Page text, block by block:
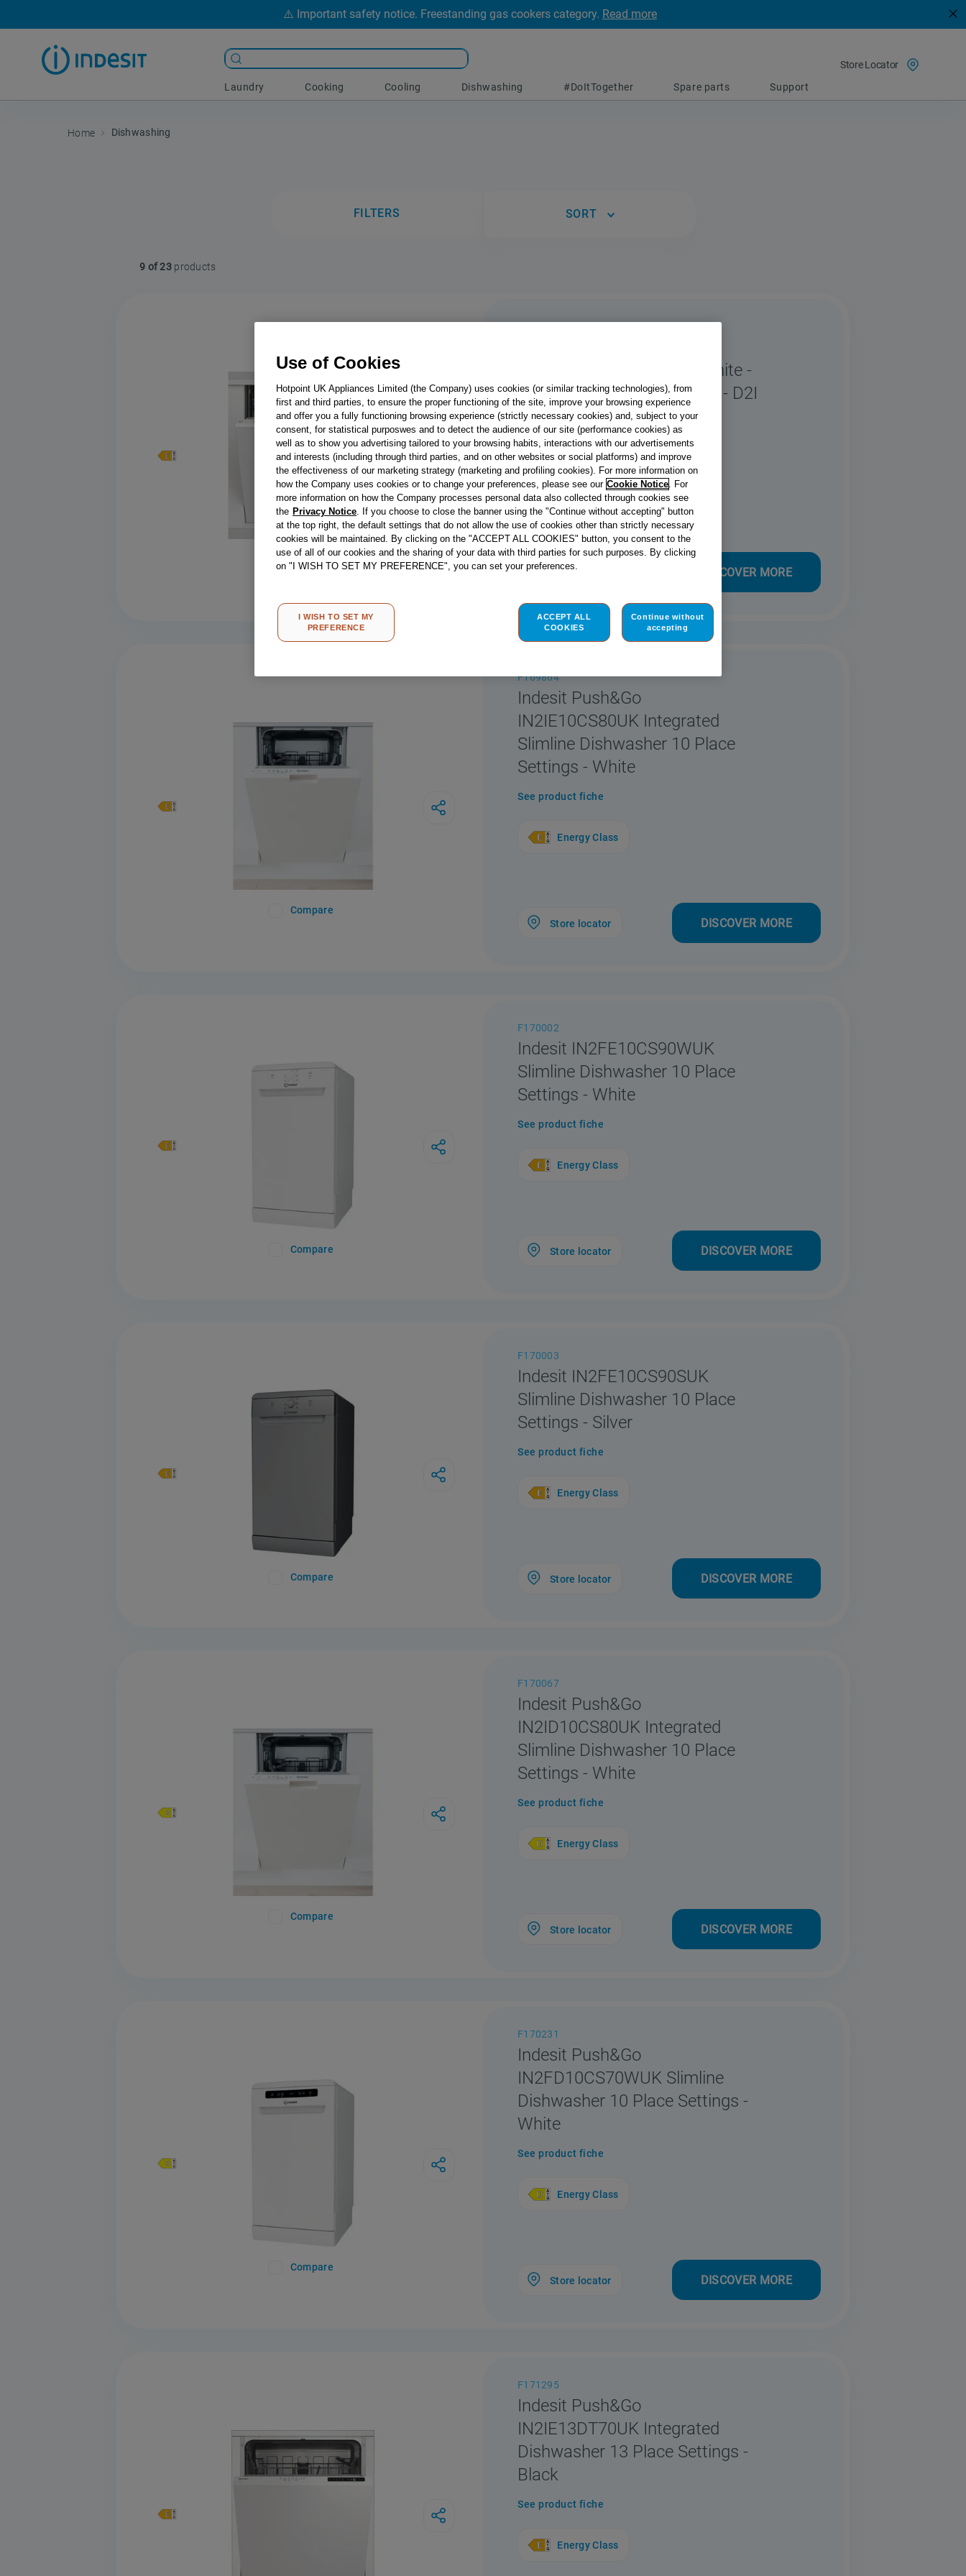
⚠️ Important safety notice. Freestanding gas cookers category. Read more
Laundry Cooking Cooling Dishwashing #DoItTogether Spare parts Support
Store Locator
Dishwashing
FILTERS SORT
9 of 23
Compare
Integrated Dishwasher - White -
14 Place Settings - E Rated - D2I
HD526 UK
See product fiche
Energy Class
Store locator DISCOVER MORE
Compare
F169864
Indesit Push&Go
IN2IE10CS80UK Integrated
Slimline Dishwasher 10 Place
Settings - White
See product fiche
Energy Class
Store locator DISCOVER MORE
Compare
F170002
Indesit IN2FE10CS90WUK
Slimline Dishwasher 10 Place
Settings - White
See product fiche
Energy Class
Store locator DISCOVER MORE
Compare
F170003
Indesit IN2FE10CS90SUK
Slimline Dishwasher 10 Place
Settings - Silver
See product fiche
Energy Class
Store locator DISCOVER MORE
Compare
F170067
Indesit Push&Go
IN2ID10CS80UK Integrated
Slimline Dishwasher 10 Place
Settings - White
See product fiche
Energy Class
Store locator DISCOVER MORE
Compare
F170231
Indesit Push&Go
IN2FD10CS70WUK Slimline
Dishwasher 10 Place Settings -
White
See product fiche
Energy Class
Store locator DISCOVER MORE
F171295
Indesit Push&Go
IN2IE13DT70UK Integrated
Dishwasher 13 Place Settings -
Black
See product fiche
Energy Class
Use of Cookies
Hotpoint UK Appliances Limited (the Company) uses cookies (or similar tracking technologies), from
first and third parties, to ensure the proper functioning of the site, improve your browsing experience
and offer you a fully functioning browsing experience (strictly necessary cookies) and, subject to your
consent, for statistical purposwes and to detect the audience of our site (performance cookies) as
well as to show you advertising tailored to your browsing habits, interactions with our advertisements
and interests (including through third parties, and on other websites or social platforms) and improve
the effectiveness of our marketing strategy (marketing and profiling cookies). For more information on
how the Company uses cookies or to change your preferences, please see our Cookie Notice. For
more information on how the Company processes personal data also collected through cookies see
the Privacy Notice. If you choose to close the banner using the "Continue without accepting" button
at the top right, the default settings that do not allow the use of cookies other than strictly necessary
cookies will be maintained. By clicking on the "ACCEPT ALL COOKIES" button, you consent to the
use of all of our cookies and the sharing of your data with third parties for such purposes. By clicking
on "I WISH TO SET MY PREFERENCE", you can set your preferences.
I WISH TO SET MY
PREFERENCE
Continue without
accepting
ACCEPT ALL
COOKIES